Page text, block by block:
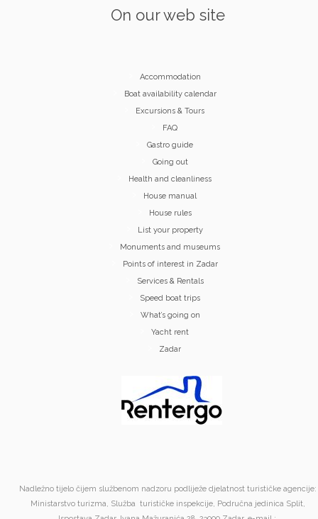
On our web site
Accommodation
Boat availability calendar
Excursions & Tours
FAQ
Gastro guide
Going out
Health and cleanliness
House manual
House rules
List your property
Monuments and museums
Points of interest in Zadar
Services & Rentals
Speed boat trips
What’s going on
Yacht rent
Zadar
Nadležno tijelo čijem službenom nadzoru podliježe djelatnost turističke agencije:
Ministarstvo turizma, Služba turističke inspekcije, Područna jedinica Split,